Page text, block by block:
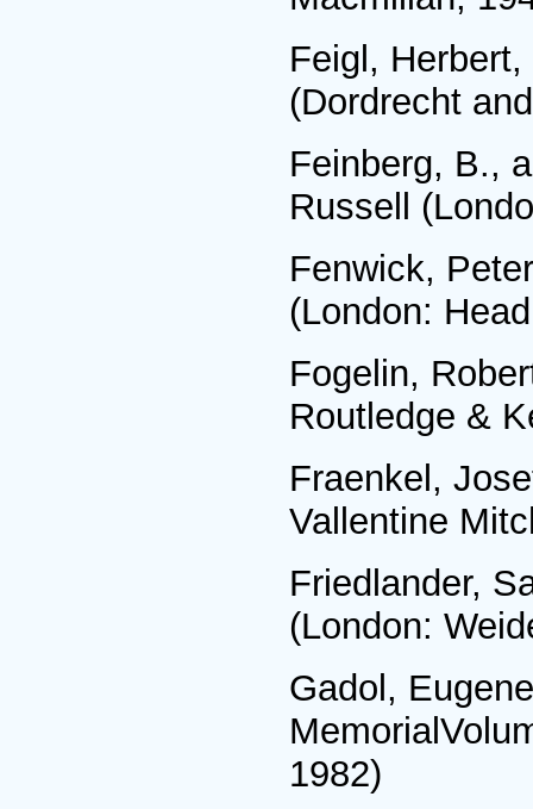
Feigl,
(Dordrecht
Feinberg, В.,
Russell
Fenwick,
(London:
Fogelin,
Routledge &
Fraenkel,
Vallentine
Friedlander,
(London:
Gadol,
1982)